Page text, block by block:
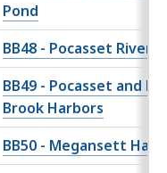
Pond
BB48 - Pocasset River
BB49 - Pocasset and
Brook Harbors
BB50 - Megansett